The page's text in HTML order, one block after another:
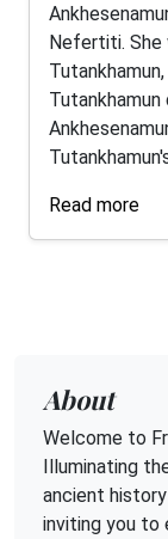
Nefertiti. She
Tutankhamun
Read more
About
Welcome to
Illuminating
ancient
inviting you to